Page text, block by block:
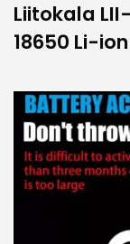
Liitokala
18650 Li-